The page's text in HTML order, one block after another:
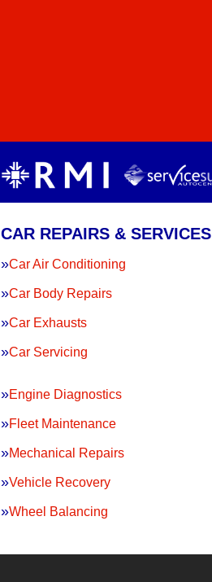
CAR REPAIRS & SERVICES
Car Air Conditioning
Car Body Repairs
Car Exhausts
Car Servicing
Engine Diagnostics
Fleet Maintenance
Mechanical Repairs
Vehicle Recovery
Wheel Balancing